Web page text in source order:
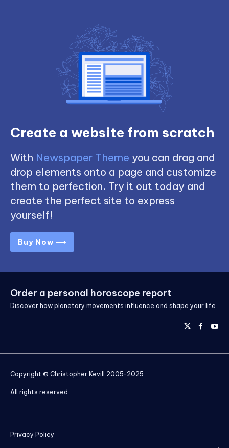
Create a website from scratch
With Newspaper Theme you can drag and
drop elements onto a page and customize
them to perfection. Try it out today and
create the perfect site to express
yourself!
Buy Now ⟶
Order a personal horoscope report
Discover how planetary movements influence and shape your life
Copyright © Christopher Kevill 2005-2025
All rights reserved
Privacy Policy